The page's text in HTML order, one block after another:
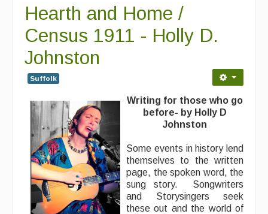
Hearth and Home /
Census 1911 - Holly D.
Johnston
Suffolk
Writing for those who go
before- by Holly D
Johnston
Some events in history lend
themselves to the written
page, the spoken word, the
sung story. Songwriters
and Storysingers seek
these out and the world of